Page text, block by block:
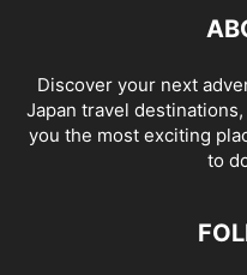
Discover your next
Japan travel
you the most exciting
to